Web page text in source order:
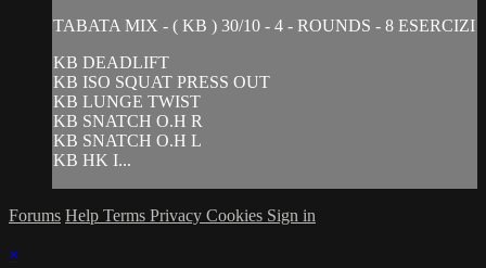
TABATA MIX - ( KB ) 30/10 - 4 - ROUNDS - 8 ESERCIZI
KB DEADLIFT
KB ISO SQUAT PRESS OUT
KB LUNGE TWIST
KB SNATCH O.H R
KB SNATCH O.H L
KB HK I...
Forums Help Terms Privacy Cookies Sign in
×